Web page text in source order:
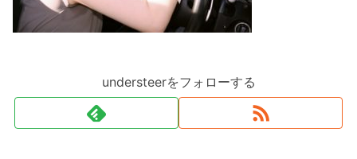
understeerをフォローする